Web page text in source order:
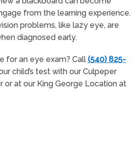
from the learning experience.
problems, like lazy eye, are
diagnosed early.
for an eye exam? Call (540) 825-
child’s test with our Culpeper
or at our King George Location at